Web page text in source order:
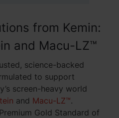
from Kemin:
and Macu-LZ™
science-backed
to support
screen-heavy world
and Macu-LZ™.
Gold Standard of